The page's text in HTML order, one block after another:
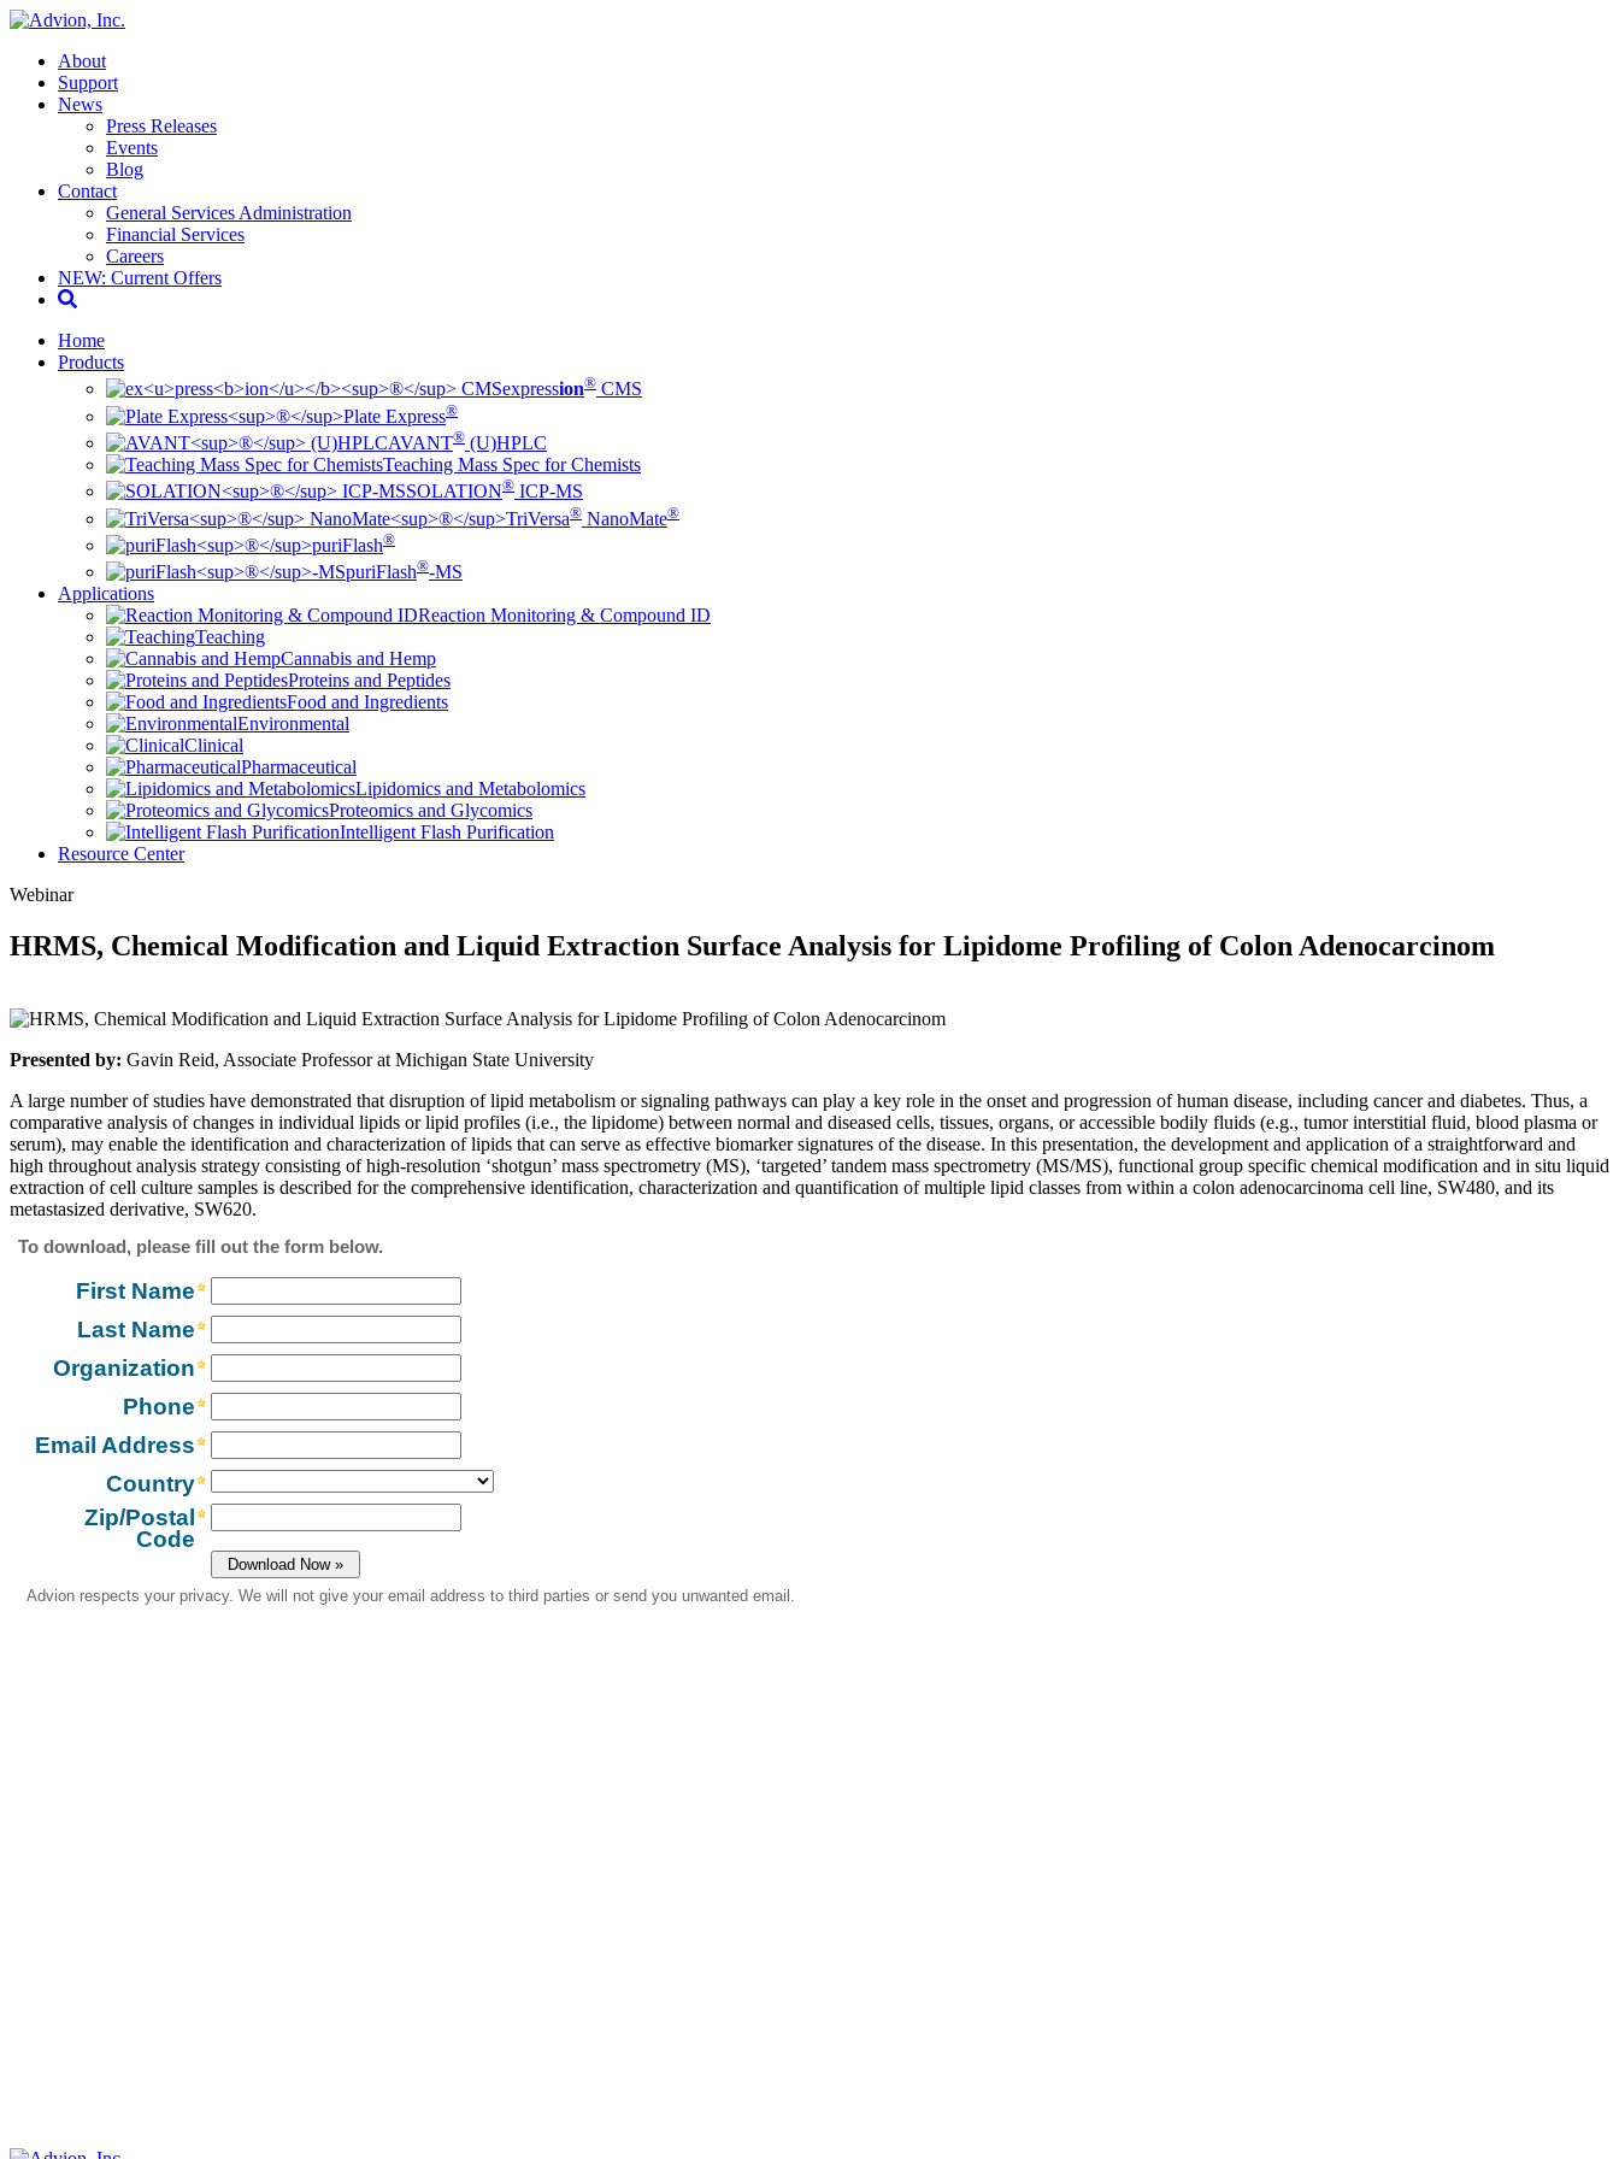
About
Support
News
Press Releases
Events
Blog
Contact
General Services Administration
Financial Services
Careers
NEW: Current Offers
Home
Products
expression® CMS
Plate Express®
AVANT® (U)HPLC
Teaching Mass Spec for Chemists
SOLATION® ICP-MS
TriVersa® NanoMate®
puriFlash®
puriFlash®-MS
Applications
Reaction Monitoring & Compound ID
Teaching
Cannabis and Hemp
Proteins and Peptides
Food and Ingredients
Environmental
Clinical
Pharmaceutical
Lipidomics and Metabolomics
Proteomics and Glycomics
Intelligent Flash Purification
Resource Center
Webinar
HRMS, Chemical Modification and Liquid Extraction Surface Analysis for Lipidome Profiling of Colon Adenocarcinom
Presented by: Gavin Reid, Associate Professor at Michigan State University
A large number of studies have demonstrated that disruption of lipid metabolism or signaling pathways can play a key role in the onset and progression of human disease, including cancer and diabetes. Thus, a
comparative analysis of changes in individual lipids or lipid profiles (i.e., the lipidome) between normal and diseased cells, tissues, organs, or accessible bodily fluids (e.g., tumor interstitial fluid, blood plasma or
serum), may enable the identification and characterization of lipids that can serve as effective biomarker signatures of the disease. In this presentation, the development and application of a straightforward and
high throughout analysis strategy consisting of high-resolution ‘shotgun’ mass spectrometry (MS), ‘targeted’ tandem mass spectrometry (MS/MS), functional group specific chemical modification and in situ liquid
extraction of cell culture samples is described for the comprehensive identification, characterization and quantification of multiple lipid classes from within a colon adenocarcinoma cell line, SW480, and its
metastasized derivative, SW620.